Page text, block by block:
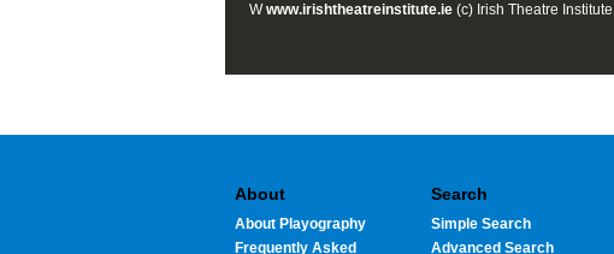
Wwww.irishtheatreinstitute.ie (c) Irish Theatre
About
About Playography
Frequently Asked
Search
Simple Search
Advanced Search